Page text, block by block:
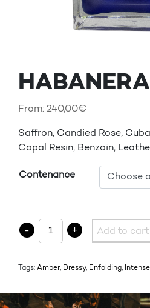
HABANERA
From: 240,00€
Saffron, Candied Rose,
Copal Resin, Benzoin,
Contenance
HABANERA quantity
- + Add to cart
Tags: Amber, Dressy, Enfolding, Intense